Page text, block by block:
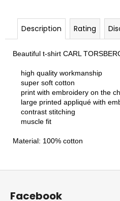
Description Rating
Beautiful t-shirt CARL
    high quality workmanship
    super soft cotton
print with embroidery on the
large printed appliqué with
    contrast stitching
    muscle fit
Material: 100% cotton
F
Facebook